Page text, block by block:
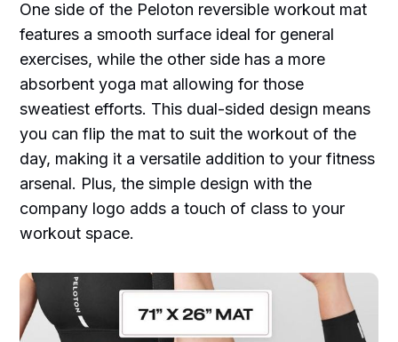
One side of the Peloton reversible workout mat
features a smooth surface ideal for general
exercises, while the other side has a more
absorbent yoga mat allowing for those
sweatiest efforts. This dual-sided design means
you can flip the mat to suit the workout of the
day, making it a versatile addition to your fitness
arsenal. Plus, the simple design with the
company logo adds a touch of class to your
workout space.